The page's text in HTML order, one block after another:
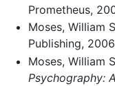
Prometheus,
Moses, William
Publishing,
Moses, William
Psychography: